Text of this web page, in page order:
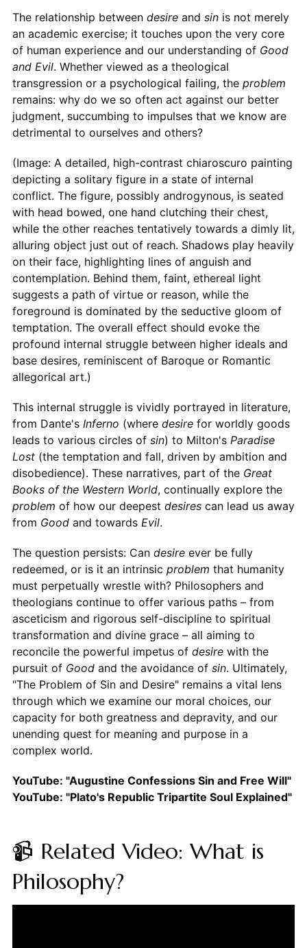
The relationship between desireand sinis not merely
an academic exercise; it touches upon the very core
of human experience and our understanding of Good
and Evil. Whether viewed as a theological
transgression or a psychological failing, the problem
remains: why do we so often act against our better
judgment, succumbing to impulses that we know are
detrimental to ourselves and others?
(Image: A detailed, high-contrast chiaroscuro painting
depicting a solitary figure in a state of internal
conflict. The figure, possibly androgynous, is seated
with head bowed, one hand clutching their chest,
while the other reaches tentatively towards a dimly lit,
alluring object just out of reach. Shadows play heavily
on their face, highlighting lines of anguish and
contemplation. Behind them, faint, ethereal light
suggests a path of virtue or reason, while the
foreground is dominated by the seductive gloom of
temptation. The overall effect should evoke the
profound internal struggle between higher ideals and
base desires, reminiscent of Baroque or Romantic
allegorical art.)
This internal struggle is vividly portrayed in literature,
from Dante's Inferno (where desirefor worldly goods
leads to various circles of sin) to Milton's Paradise
Lost(the temptation and fall, driven by ambition and
disobedience). These narratives, part of the Great
Books of the Western World, continually explore the
problem of how our deepest desirescan lead us away
from Goodand towards Evil.
The question persists: Can desireever be fully
redeemed, or is it an intrinsic problem that humanity
must perpetually wrestle with? Philosophers and
theologians continue to offer various paths – from
asceticism and rigorous self-discipline to spiritual
transformation and divine grace – all aiming to
reconcile the powerful impetus of desirewith the
pursuit of Goodand the avoidance of sin. Ultimately,
"The Problem of Sin and Desire" remains a vital lens
through which we examine our moral choices, our
capacity for both greatness and depravity, and our
unending quest for meaning and purpose in a
complex world.
YouTube: "Augustine Confessions Sin and Free Will"
YouTube: "Plato's Republic Tripartite Soul Explained"
📹 Related Video: What is
Philosophy?